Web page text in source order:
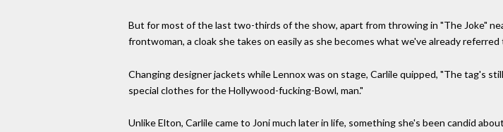
But for most of the last two-thirds of the show, apart from throwing in "The Joke"
frontwoman, a cloak she takes on easily as she becomes what we've already
Changing designer jackets while Lennox was on stage, Carlile quipped, "The tag's
special clothes for the Hollywood-fucking-Bowl, man."
Unlike Elton, Carlile came to Joni much later in life, something she's been candid